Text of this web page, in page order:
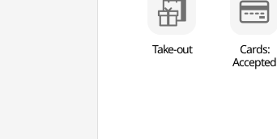
Take-out
Cards:
Accepted